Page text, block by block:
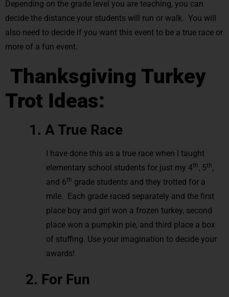
Depending on the grade level you are teaching, you can
decide the distance your students will run or walk. You will
also need to decide if you want this event to be a true race or
more of a fun event.
Thanksgiving Turkey
Trot Ideas:
1. A True Race
I have done this as a true race when I taught
elementary school students for just my 4th, 5th,
and 6th grade students and they trotted for a
mile. Each grade raced separately and the first
place boy and girl won a frozen turkey, second
place won a pumpkin pie, and third place a box
of stuffing. Use your imagination to decide your
awards!
2. For Fun